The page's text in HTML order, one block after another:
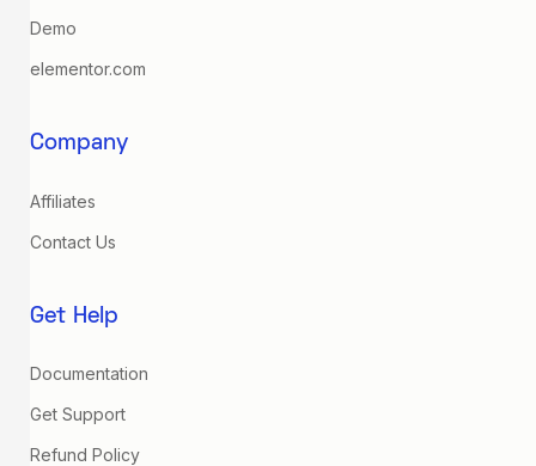
Demo
elementor.com
Company
Affiliates
Contact Us
Get Help
Documentation
Get Support
Refund Policy